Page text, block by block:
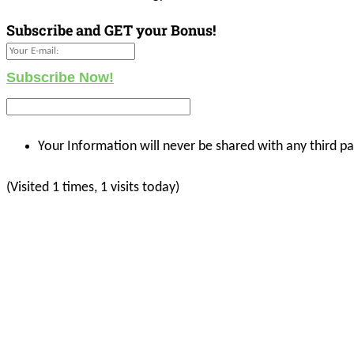
Subscribe and GET your Bonus!
Subscribe Now!
Your Information will never be shared with any third
(Visited 1 times, 1 visits today)